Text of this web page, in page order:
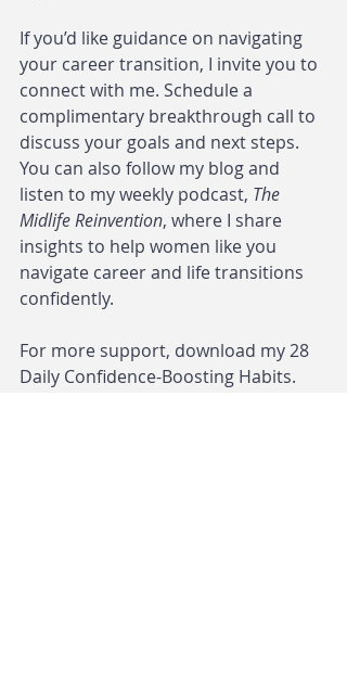
If you’d like guidance on navigating
your career transition, I invite you to
connect with me. Schedule a
complimentary breakthrough call to
discuss your goals and next steps.
You can also follow my blog and
listen to my weekly podcast, The
Midlife Reinvention, where I share
insights to help women like you
navigate career and life transitions
confidently.
For more support, download my 28
Daily Confidence-Boosting Habits.